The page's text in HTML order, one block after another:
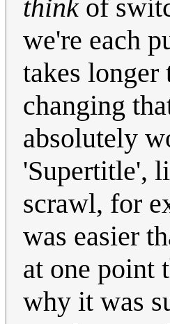
thinkof
we're each
takes
changing
absolutely
'Supertitle',
scrawl, for
was easier
at one point
why it was